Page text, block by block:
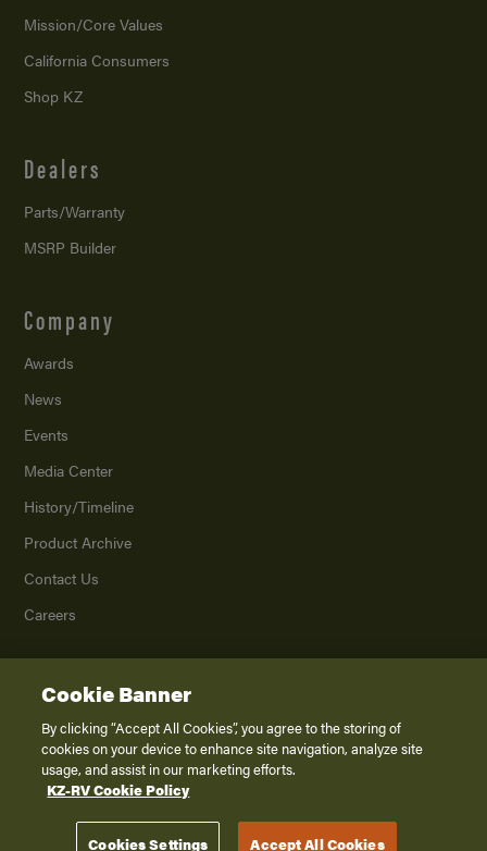
Mission/Core Values
California Consumers
Shop KZ
Dealers
Parts/Warranty
MSRP Builder
Company
Awards
News
Events
Media Center
History/Timeline
Product Archive
Contact Us
Careers
2026K. Z., Inc., a subsidiary of THOR Industries, Inc. All Rights Reserved.
Privacy Policy
Terms of Service
Disclaimer
Cookie Banner
By clicking “Accept All Cookies”, you agree to the storing of
cookies on your device to enhance site navigation, analyze site
usage, and assist in our marketing efforts.
KZ-RV Cookie Policy
Cookies Settings Accept All Cookies